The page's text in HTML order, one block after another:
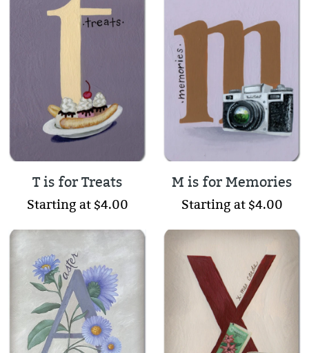
T is for Treats
Starting at $4.00
M is for Memories
Starting at $4.00